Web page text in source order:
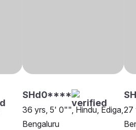
SHd0****
36 yrs, 5' 0"", Hindu, Ediga,
Bengaluru
27